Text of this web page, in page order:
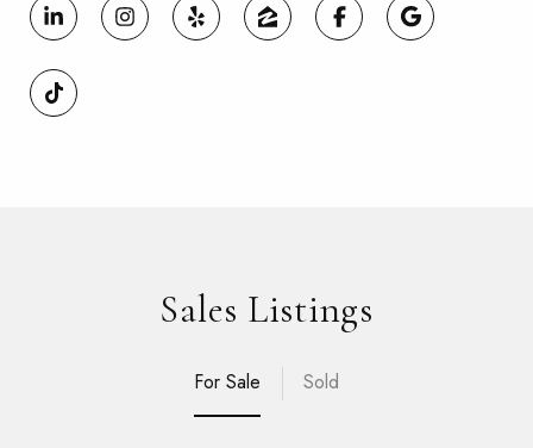
Sales Listings
For Sale Sold